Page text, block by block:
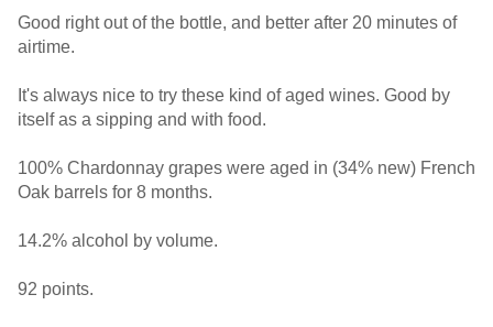
Good right out of the bottle, and better after 20 minutes of
airtime.
It's always nice to try these kind of aged wines. Good by
itself as a sipping and with food.
100% Chardonnay grapes were aged in (34% new) French
Oak barrels for 8 months.
14.2% alcohol by volume.
92 points.